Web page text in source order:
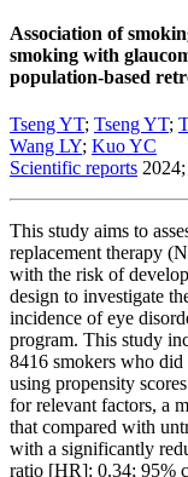
Association of
smoking with
population-based
Tseng YT; Tseng YT;
Wang LY; Kuo YC
Scientific reports
This study aims to
replacement therapy
with the risk of
design to investigate
incidence of eye
program. This study
8416 smokers who
using propensity
for relevant factors, a
that compared with
with a significantly
ratio [HR]: 0.34; 95%